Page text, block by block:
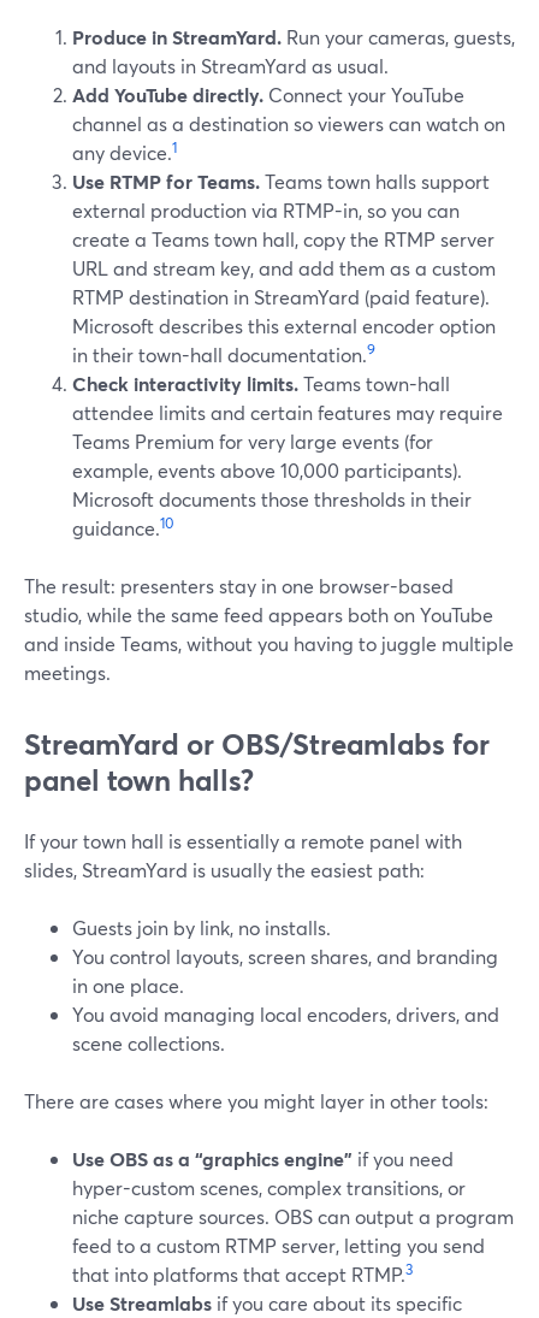
Produce in StreamYard. Run your cameras, guests,
and layouts in StreamYard as usual.
Add YouTube directly. Connect your YouTube
channel as a destination so viewers can watch on
any device.1
Use RTMP for Teams.Teams town halls support
external production via RTMP-in, so you can
create a Teams town hall, copy the RTMP server
URL and stream key, and add them as a custom
RTMP destination in StreamYard (paid feature).
Microsoft describes this external encoder option
in their town-hall documentation.9
Check interactivity limits.Teams town-hall
attendee limits and certain features may require
Teams Premium for very large events (for
example, events above 10,000 participants).
Microsoft documents those thresholds in their
guidance.10
The result: presenters stay in one browser-based
studio, while the same feed appears both on YouTube
and inside Teams, without you having to juggle multiple
meetings.
StreamYard or OBS/Streamlabs for
panel town halls?
If your town hall is essentially a remote panel with
slides, StreamYard is usually the easiest path:
Guests join by link, no installs.
You control layouts, screen shares, and branding
in one place.
You avoid managing local encoders, drivers, and
scene collections.
There are cases where you might layer in other tools:
Use OBS as a “graphics engine” if you need
hyper-custom scenes, complex transitions, or
niche capture sources. OBS can output a program
feed to a custom RTMP server, letting you send
that into platforms that accept RTMP.3
Use Streamlabs if you care about its specific